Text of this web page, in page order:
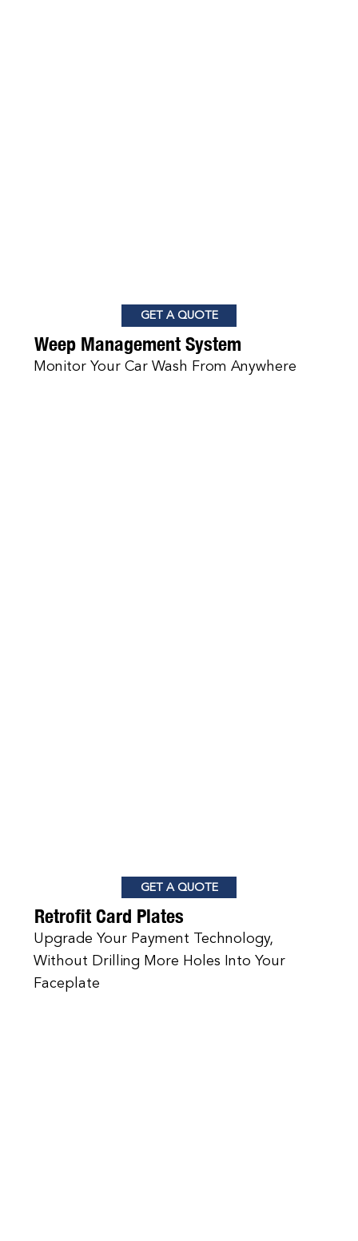
GET A QUOTE
Weep Management System
Monitor Your Car Wash From Anywhere
GET A QUOTE
Retrofit Card Plates
Upgrade Your Payment Technology,
Without Drilling More Holes Into Your
Faceplate